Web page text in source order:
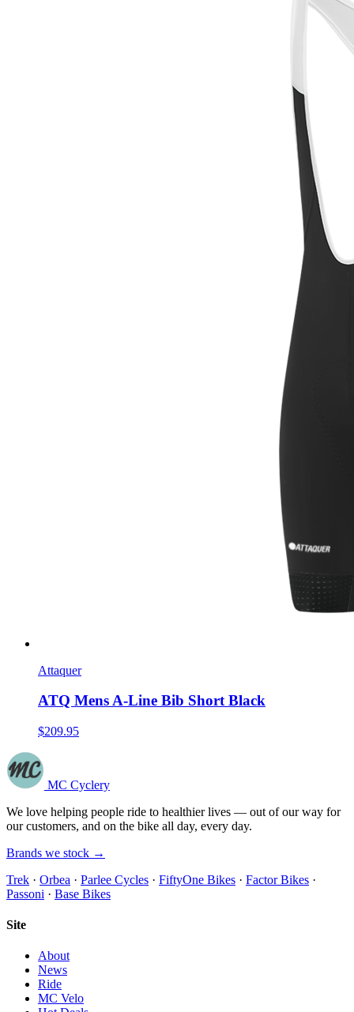
Attaquer
ATQ Mens A-Line Bib Short Black
$209.95
MC Cyclery
We love helping people ride to healthier lives — out of our way for
our customers, and on the bike all day, every day.
Brands we stock →
Trek · Orbea · Parlee Cycles · FiftyOne Bikes · Factor Bikes ·
Passoni · Base Bikes
Site
About
News
Ride
MC Velo